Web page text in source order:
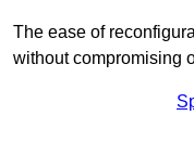
The ease of
without compromising